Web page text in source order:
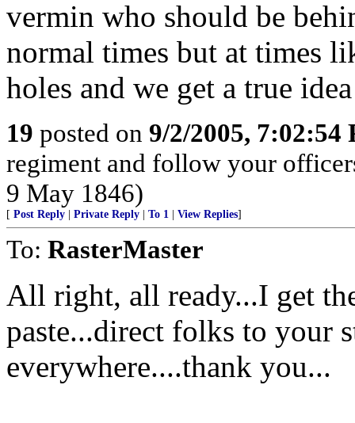
vermin who should be
normal times but at times
holes and we get a true
19 posted on 9/2/2005, 7:02:54
regiment and follow your
9 May 1846)
[ Post Reply Private Reply To 1 View Replies]
To: RasterMaster
All right, all ready...I get
paste...direct folks to your
everywhere....thank you...